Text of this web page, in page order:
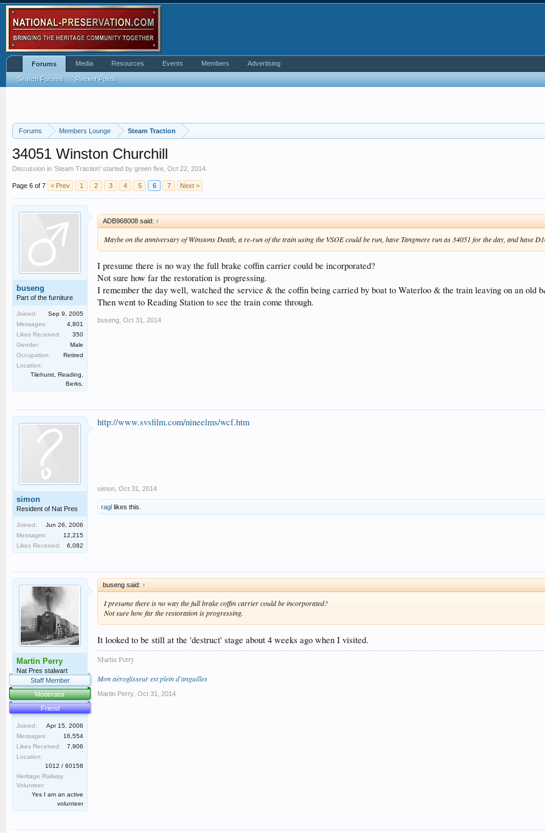
Forums Members Lounge Steam Traction
34051 Winston Churchill
Discussion in 'Steam Traction' started by green five Oct 22, 2014
Page 6 of 7 < Prev 1 2 3 4 5 6 7 Next >
buseng
Part of the furniture
Joined:
Sep 9, 2005
Messages:
4,801
Likes Received:
350
Gender:
Male
Occupation:
Retired
Location:
Tilehurst, Reading,
Berks.
ADB968008 said: ↑
Maybe on the anniversary of Winstons Death, a re-run of the train using the VSOE could be run, have Tangmere run as 34051 for the day, and have
I presume there is no way the full brake coffin carrier could be incorporated?
Not sure how far the restoration is progressing.
I remember the day well, watched the service & the coffin being carried by boat to Waterloo & the train leaving on an old
Then went to Reading Station to see the train come through.
buseng Oct 31, 2014
simon
Resident of Nat Pres
Joined:
Jun 26, 2006
Messages:
12,215
Likes Received:
6,082
http://www.svsfilm.com/nineelms/wcf.htm
simon Oct 31, 2014
ragl likes this.
Martin Perry
Nat Pres stalwart
Staff Member
Moderator
Friend
Joined:
Apr 15, 2006
Messages:
16,554
Likes Received:
7,906
Location:
1012 / 60158
Heritage Railway
Volunteer:
Yes I am an active
volunteer
buseng said: ↑
I presume there is no way the full brake coffin carrier could be incorporated?
Not sure how far the restoration is progressing.
It looked to be still at the 'destruct' stage about 4 weeks ago when I visited.
Martin Perry
Mon aéroglisseur est plein d'anguilles
Martin Perry Oct 31, 2014
Forums
Search Forums Recent Posts
Media Resources Events Members Advertising